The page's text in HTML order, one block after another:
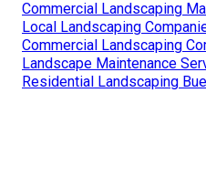
Commercial Landscaping
Local Landscaping
Commercial Landscaping
Landscape Maintenance
Residential Landscaping